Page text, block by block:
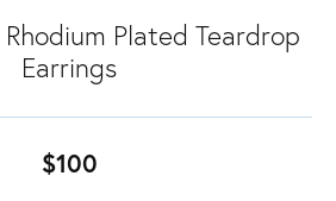
Plated Teardrop
Earrings
$100